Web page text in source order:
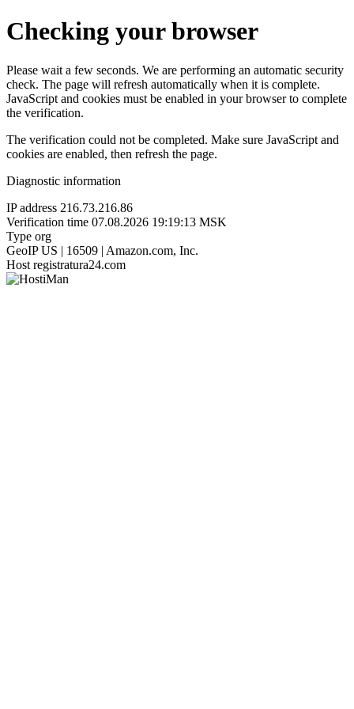
Checking your browser
Please wait a few seconds. We are performing an automatic security
check. The page will refresh automatically when it is complete.
JavaScript and cookies must be enabled in your browser to complete
the verification.
The verification could not be completed. Make sure JavaScript and
cookies are enabled, then refresh the page.
Diagnostic information
IP address 216.73.216.86
Verification time 07.08.2026 19:19:13 MSK
Type org
GeoIP US | 16509 | Amazon.com, Inc.
Host registratura24.com